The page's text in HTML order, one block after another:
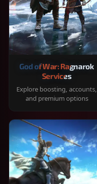
God of War: Ragnarok
Services
Explore boosting, accounts,
and premium options